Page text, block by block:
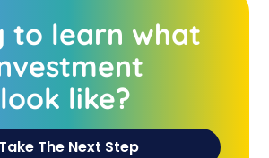
to learn what
like?
Take The Next Step